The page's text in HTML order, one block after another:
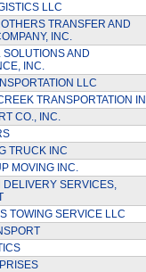
LLC
TRANSFER AND
INC.
AND
INC.
LLC
TRANSPORTATION
CO., INC.
TRUCK INC
MOVING INC.
DELIVERY SERVICES,
TOWING SERVICE LLC